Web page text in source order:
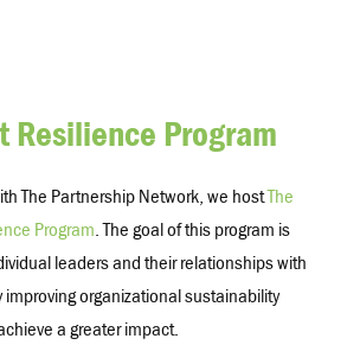
Resilience Program
The Partnership Network, we host The
Program. The goal of this program is
leaders and their relationships with
improving organizational sustainability
a greater impact.